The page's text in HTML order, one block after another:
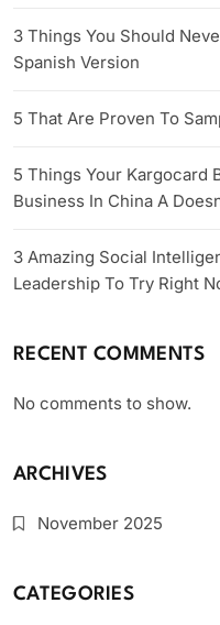
3 Things You Should
Spanish Version
5 That Are Proven To
5 Things Your Kargocard
Business In China A
3 Amazing Social
Leadership To Try Right
RECENT COMMENTS
No comments to show.
ARCHIVES
November 2025
CATEGORIES